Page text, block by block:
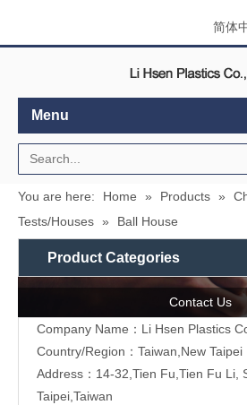
简体
Menu
You are here: Home » Products »
Tests/Houses » Ball House
Product Categories
Contact Us
Company Name：Li Hsen Plastics
Country/Region：Taiwan,New Taipei
Address：14-32,Tien Fu,Tien Fu Li,
Taipei,Taiwan